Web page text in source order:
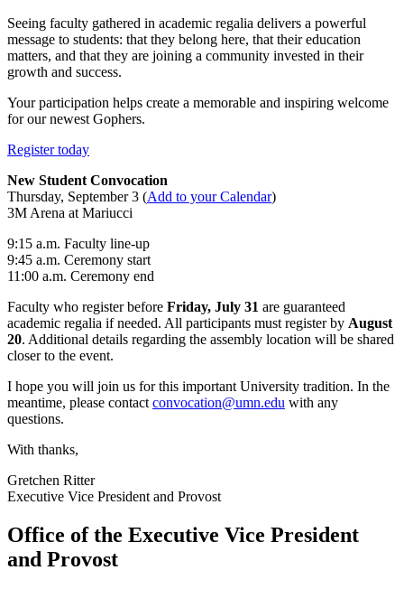
Seeing faculty gathered in academic regalia delivers a powerful
message to students: that they belong here, that their education
matters, and that they are joining a community invested in their
growth and success.
Your participation helps create a memorable and inspiring welcome
for our newest Gophers.
Register today
New Student Convocation
Thursday, September 3 (Add to your Calendar)
3M Arena at Mariucci
9:15 a.m. Faculty line-up
9:45 a.m. Ceremony start
11:00 a.m. Ceremony end
Faculty who register before Friday, July 31 are guaranteed
academic regalia if needed. All participants must register by August
20. Additional details regarding the assembly location will be shared
closer to the event.
I hope you will join us for this important University tradition. In the
meantime, please contact convocation@umn.edu with any
questions.
With thanks,
Gretchen Ritter
Executive Vice President and Provost
Office of the Executive Vice President
and Provost